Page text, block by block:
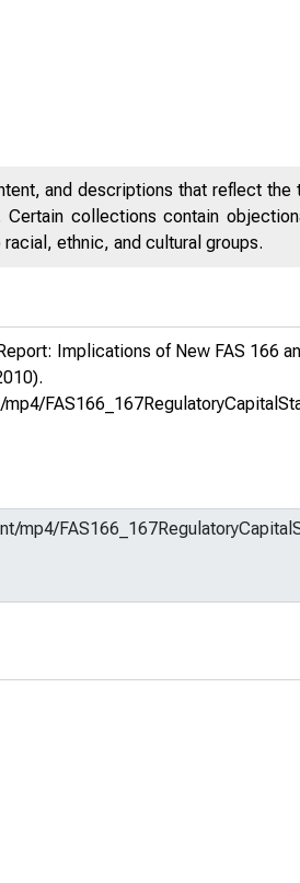
and descriptions that reflect
collections contain
ethnic, and cultural groups.
Implications of New FAS 166